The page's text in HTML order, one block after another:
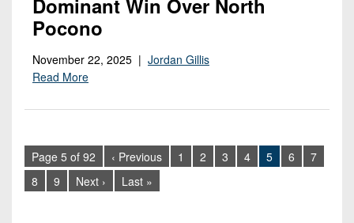
Pocono
November 22, 2025 | Jordan Gillis
Read More
Page 5 of 92 ‹ Previous 1 2 3 4 5 6
7
8
9 Next › Last »